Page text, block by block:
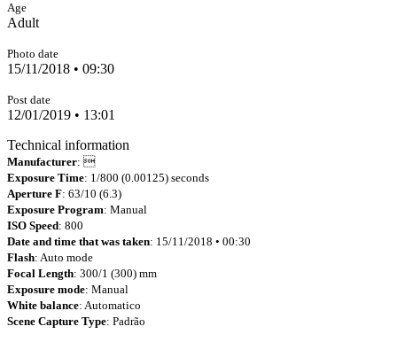
Age
Adult
Photo date
15/11/2018 • 09:30
Post date
12/01/2019 • 13:01
Technical information
Manufacturer: 
Exposure Time: 1/800 (0.00125) seconds
Aperture F: 63/10 (6.3)
Exposure Program: Manual
ISO Speed: 800
Date and time that was taken: 15/11/2018 • 00:30
Flash: Auto mode
Focal Length: 300/1 (300) mm
Exposure mode: Manual
White balance: Automatico
Scene Capture Type: Padrão